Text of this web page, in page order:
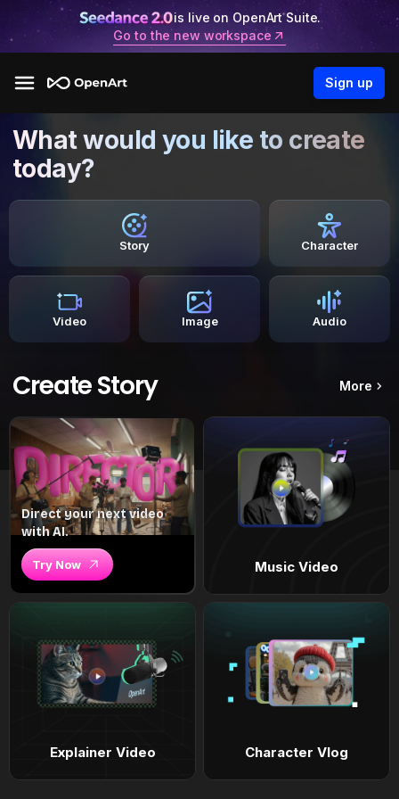
is live on OpenArt Suite.
Go to the new workspace
Sign up
What would you like to create
today?
Story Character
Video Image Audio
Create Story More
Direct your next video
with AI.
Try Now Music Video
Explainer Video Character Vlog